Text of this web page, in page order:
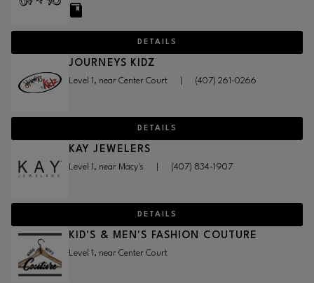
DETAILS
JOURNEYS KIDZ
Level 1, near Center Court (407) 261-0266
DETAILS
KAY JEWELERS
Level 1, near Macy's (407) 834-1907
DETAILS
KID'S & MEN'S FASHION COUTURE
Level 1, near Center Court